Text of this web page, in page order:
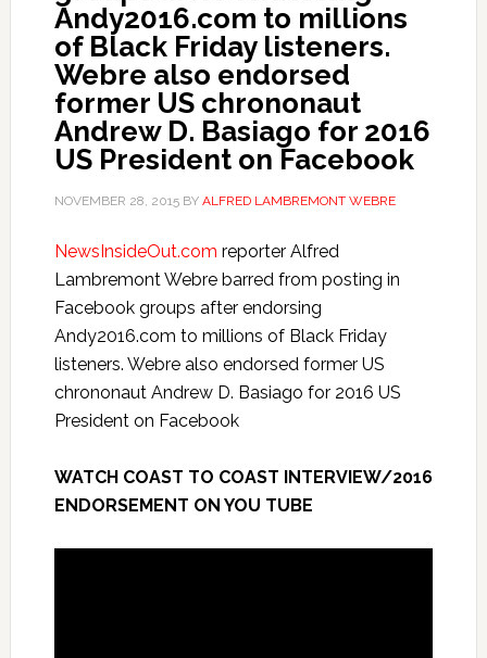
Andy2016.com to millions
of Black Friday listeners.
Webre also endorsed
former US chrononaut
Andrew D. Basiago for 2016
US President on Facebook
NOVEMBER 28, 2015BY ALFRED LAMBREMONT WEBRE
NewsInsideOut.com reporter Alfred
Lambremont Webre barred from posting in
Facebook groups after endorsing
Andy2016.com to millions of Black Friday
listeners. Webre also endorsed former US
chrononaut Andrew D. Basiago for 2016 US
President on Facebook
WATCH COAST TO COAST INTERVIEW/2016
ENDORSEMENT ON YOU TUBE